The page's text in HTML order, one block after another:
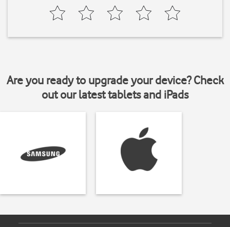
Are you ready to upgrade your device? Check
out our latest tablets and iPads